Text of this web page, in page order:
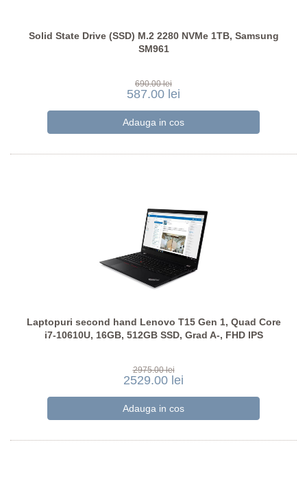
Solid State Drive (SSD) M.2 2280 NVMe 1TB, Samsung
SM961
690.00 lei
587.00 lei
Laptopuri second hand Lenovo T15 Gen 1, Quad Core
i7-10610U, 16GB, 512GB SSD, Grad A-, FHD IPS
2975.00 lei
2529.00 lei